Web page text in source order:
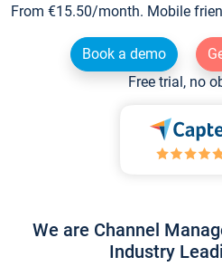
From €15.50/month. Mobile
Book a demo
Free trial, no
We are Channel
Industry